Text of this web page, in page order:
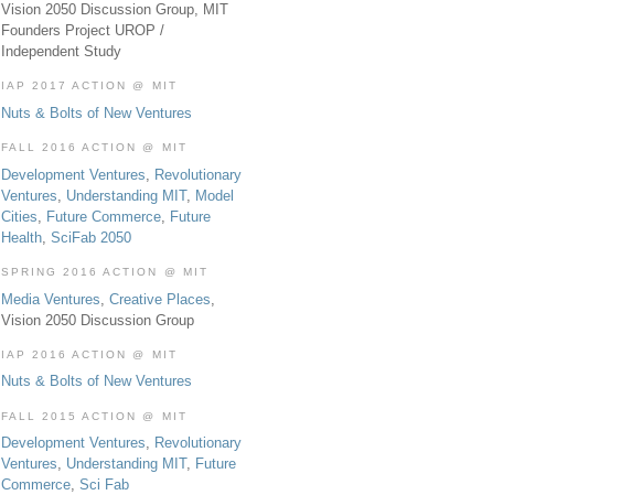
Vision 2050 Discussion Group, MIT
Founders Project UROP /
Independent Study
IAP 2017 ACTION @ MIT
Nuts & Bolts of New Ventures
FALL 2016 ACTION @ MIT
Development Ventures
Revolutionary
Ventures
Understanding MIT, Model
Cities
Future Commerce
Future
Health SciFab 2050
SPRING 2016 ACTION @ MIT
Media Ventures Creative Places
Vision 2050 Discussion Group
IAP 2016 ACTION @ MIT
Nuts & Bolts of New Ventures
FALL 2015 ACTION @ MIT
Development Ventures, Revolutionary
Ventures, Understanding MIT, Future
Commerce, Sci Fab